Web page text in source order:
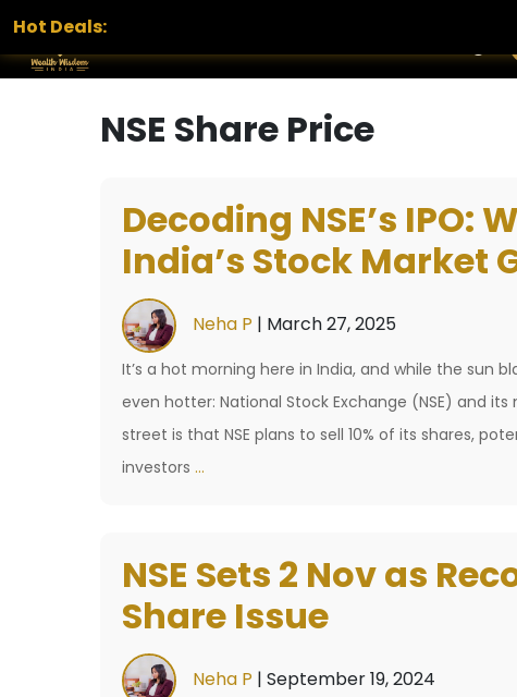
Hot Deals:
NSE Share Price
Decoding NSE’s IPO:
India’s Stock Market
Neha P | March 27, 2025
It’s a hot morning here in India, and while the sun
even hotter: National Stock Exchange (NSE) and
street is that NSE plans to sell 10% of its shares,
investors …
What’s
Price
NSE Sets 2 Nov as
Share Issue
Neha P | September 19, 2024